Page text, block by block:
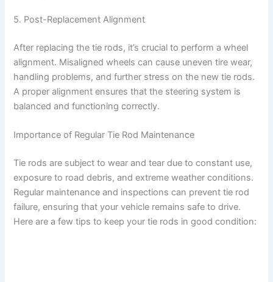
e
o
5. Post-Replacement Alignment
After replacing the tie rods, it’s crucial to perform a wheel
alignment. Misaligned wheels can cause uneven tire wear,
handling problems, and further stress on the new tie rods.
A proper alignment ensures that the steering system is
balanced and functioning correctly.
Importance of Regular Tie Rod Maintenance
Tie rods are subject to wear and tear due to constant use,
exposure to road debris, and extreme weather conditions.
Regular maintenance and inspections can prevent tie rod
failure, ensuring that your vehicle remains safe to drive.
Here are a few tips to keep your tie rods in good condition: